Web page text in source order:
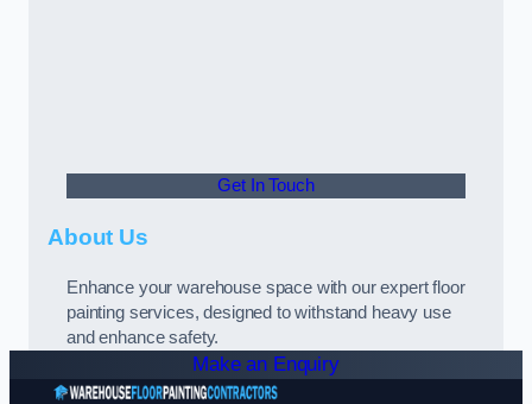
Get In Touch
About Us
Enhance your warehouse space with our expert floor
painting services, designed to withstand heavy use
and enhance safety.
Make an Enquiry